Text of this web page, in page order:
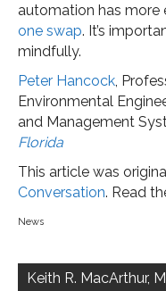
automation has more
one swap. It’s
mindfully.
Peter Hancock ,
Environmental
and Management
Florida
This article was
Conversation. Read
News
navigation
Keith R. MacArthur,